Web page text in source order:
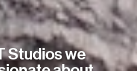
Studios we